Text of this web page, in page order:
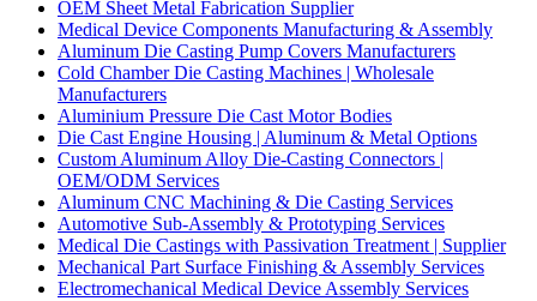
OEM Sheet Metal Fabrication Supplier
Medical Device Components Manufacturing & Assembly
Aluminum Die Casting Pump Covers Manufacturers
Cold Chamber Die Casting Machines | Wholesale
Manufacturers
Aluminium Pressure Die Cast Motor Bodies
Die Cast Engine Housing | Aluminum & Metal Options
Custom Aluminum Alloy Die-Casting Connectors |
OEM/ODM Services
Aluminum CNC Machining & Die Casting Services
Automotive Sub-Assembly & Prototyping Services
Medical Die Castings with Passivation Treatment | Supplier
Mechanical Part Surface Finishing & Assembly Services
Electromechanical Medical Device Assembly Services